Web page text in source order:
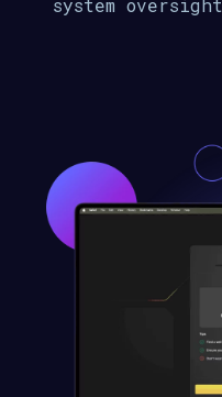
system oversight